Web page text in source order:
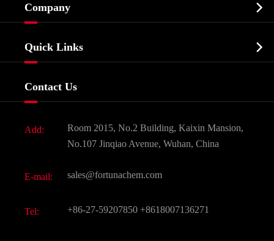
Biochemical
Food & Feed Additive
Dyes and Pigments
Active Pharmaceutical Ingredient API
All Fine Chemicals
Company 
Quick Links 
Contact Us
Add:
Room 2015, No.2 Building, Kaixin Mansion,
No.107 Jinqiao Avenue, Wuhan, China
E-mail: sales@fortunachem.com
Tel: +86-27-59207850 +8618007136271